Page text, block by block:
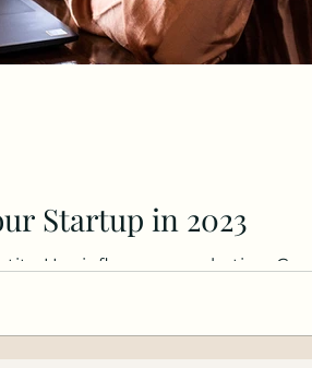
Startup in 2023
Use influencer marketing.